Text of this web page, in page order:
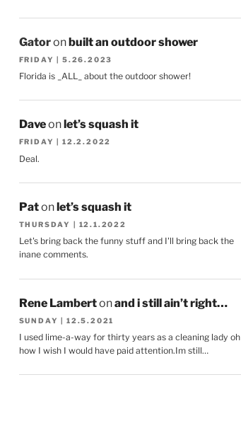
Gatoronbuilt an outdoor shower
FRIDAY | 5.26.2023
Florida is _ALL_ about the outdoor shower!
Daveon let’s squash it
FRIDAY | 12.2.2022
Deal.
Patonlet’s squash it
THURSDAY | 12.1.2022
Let's bring back the funny stuff and I'll bring back the
inane comments.
Rene Lambertonand i still ain’t right…
SUNDAY | 12.5.2021
I used lime-a-way for thirty years as a cleaning lady oh
how I wish I would have paid attention.Im still…